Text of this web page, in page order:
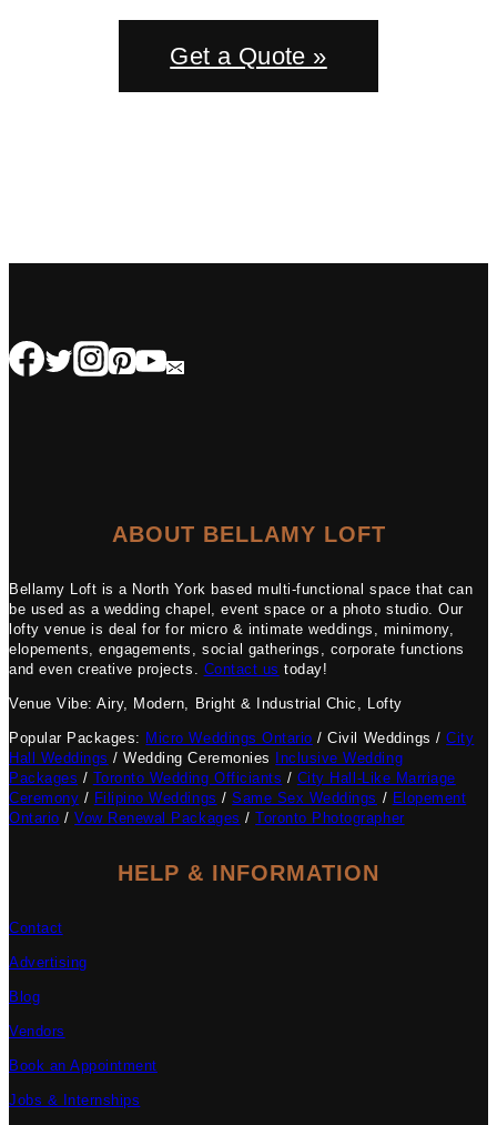
Get a Quote »
ABOUT BELLAMY LOFT
Bellamy Loft is a North York based multi-functional space that can
be used as a wedding chapel, event space or a photo studio. Our
lofty venue is deal for for micro & intimate weddings, minimony,
elopements, engagements, social gatherings, corporate functions
and even creative projects. Contact us today!
Venue Vibe: Airy, Modern, Bright & Industrial Chic, Lofty
Popular Packages: Micro Weddings Ontario / Civil Weddings /City
Hall Weddings / Wedding Ceremonies
Inclusive Wedding
Packages / Toronto Wedding Officiants / City Hall-Like Marriage
Ceremony / Filipino Weddings /Same Sex Weddings / Elopement
Ontario /Vow Renewal Packages /Toronto Photographer
HELP & INFORMATION
Contact
Advertising
Blog
Vendors
Book an Appointment
Jobs & Internships